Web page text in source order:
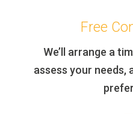
Free
We’ll arrange a
assess your needs,